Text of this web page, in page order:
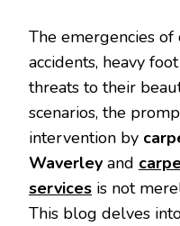
The emergencies
accidents, heavy
threats to their
scenarios, the
intervention by
Waverley and
services is not
This blog delves